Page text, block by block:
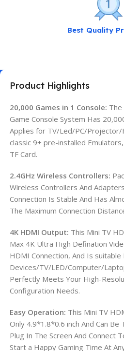
Best Quality
Product Highlights
20,000 Games in 1 Console: The
Game Console System Has
Applies for TV/Led/PC/Projector/
classic 9+ pre-installed
TF Card.
2.4GHz Wireless Controllers:
Wireless Controllers And
Connection Is Stable And Has
The Maximum Connection
4K HDMI Output: This Mini TV
Max 4K Ultra High Defination
HDMI Connection, And Is
Devices/TV/LED/Computer/
Perfectly Meets Your High-
Configuration Needs.
Easy Operation: This Mini TV
Only 4.9*1.8*0.6 inch And Can Be
Plug In The Screen And Connect
Start a Happy Gaming Time At